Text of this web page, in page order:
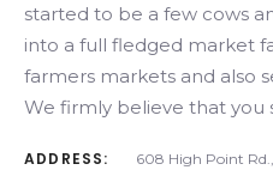
started to be a few cows
into a full fledged market
farmers markets and also
We firmly believe that
ADDRESS: 608 High Point